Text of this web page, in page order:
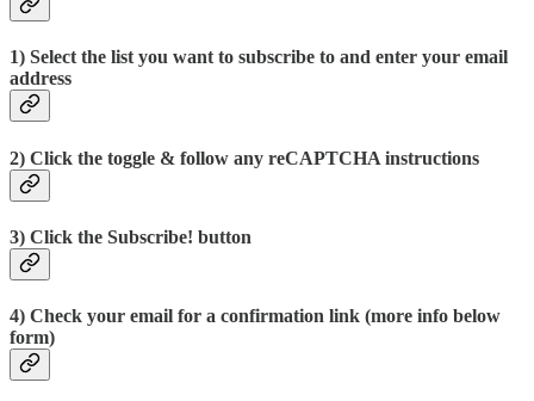
1) Select the list you want to subscribe to and enter your email
address
2) Click the toggle & follow any reCAPTCHA instructions
3) Click the Subscribe! button
4) Check your email for a confirmation link (more info below
form)